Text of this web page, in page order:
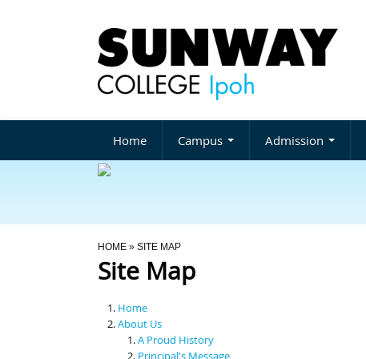
Home Campus Admission
You Are Here
HOME » SITE MAP
Site Map
Home
About Us
A Proud History
Principal's Message